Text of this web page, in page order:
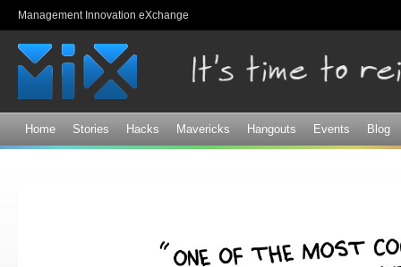
Management Innovation eXchange
Home Stories Hacks Mavericks Hangouts Events Blog